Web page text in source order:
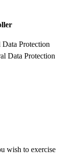
Protection
Data Protection
wish to exercise